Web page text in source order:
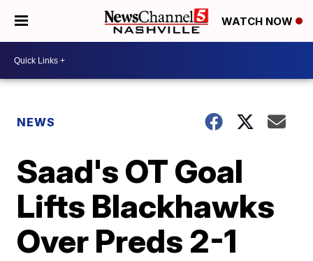
WATCH NOW
NEWS
Saad's OT Goal
Lifts Blackhawks
Over Preds 2-1